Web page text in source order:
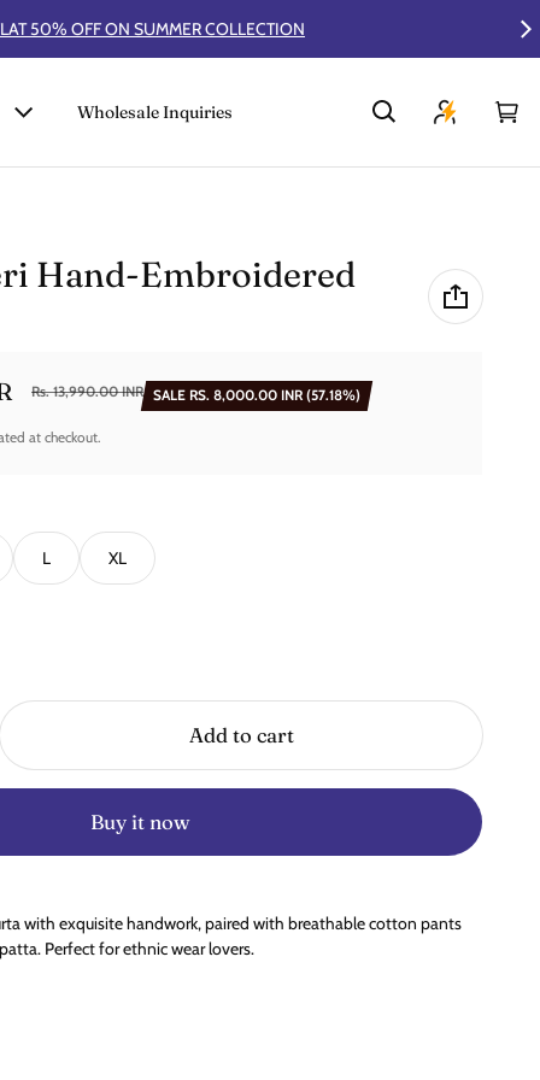
Wholesale Inquiries 0
Hand-Embroidered
Rs. 13,990.00 INR SALE RS. 8,000.00 INR (57.18%)
at checkout.
L XL
Add to cart
Buy it now
with exquisite handwork, paired with breathable cotton pants
Perfect for ethnic wear lovers.